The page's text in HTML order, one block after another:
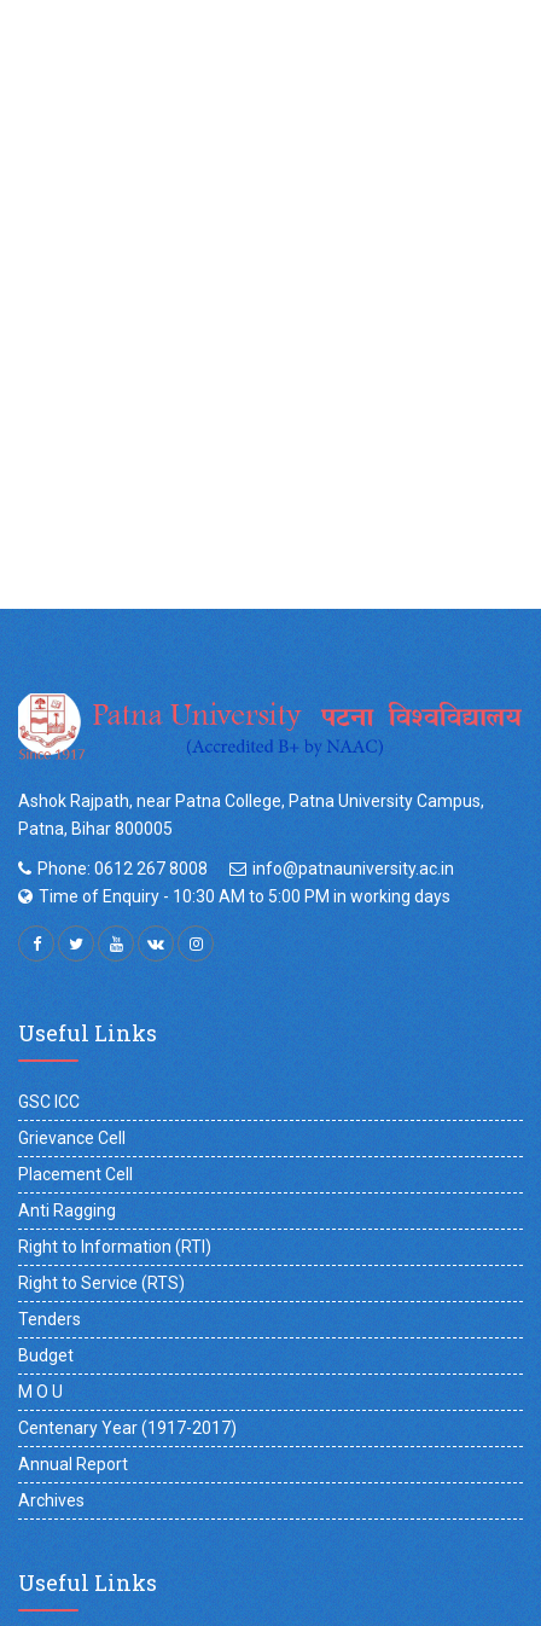
Ashok Rajpath, near Patna College, Patna University Campus,
Patna, Bihar 800005
Phone: 0612 267 8008
info@patnauniversity.ac.in
Time of Enquiry - 10:30 AM to 5:00 PM in working days
Useful Links
GSC ICC
Grievance Cell
Placement Cell
Anti Ragging
Right to Information (RTI)
Right to Service (RTS)
Tenders
Budget
M O U
Centenary Year (1917-2017)
Annual Report
Archives
Useful Links